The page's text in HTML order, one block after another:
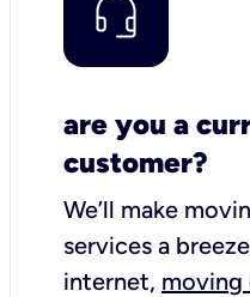
are you a
customer?
We’ll make
services a
internet, moving